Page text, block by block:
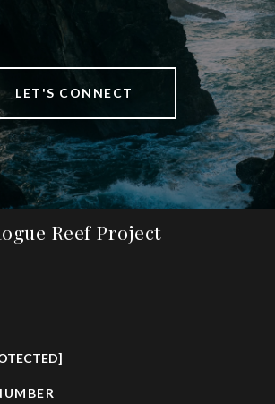
LET'S CONNECT
Reef Project